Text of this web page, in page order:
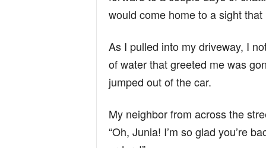
would come home to a sight
As I pulled into my driveway, I
of water that greeted me was
jumped out of the car.
My neighbor from across the
“Oh, Junia! I’m so glad you’re